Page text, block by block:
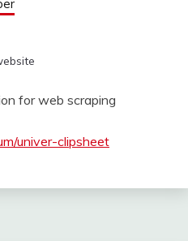
for web scraping
univer-clipsheet